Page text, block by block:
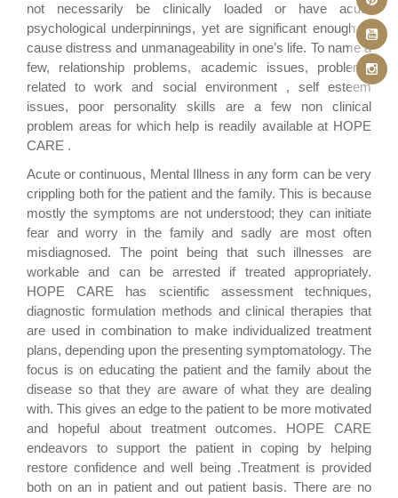
not necessarily be clinically loaded or have acute
psychological underpinnings, yet are significant enough to
cause distress and unmanageability in one’s life. To name a
few, relationship problems, academic issues, problems
related to work and social environment , self esteem
issues, poor personality skills are a few non clinical
problem areas for which help is readily available at HOPE
CARE .
Acute or continuous, Mental Illness in any form can be very
crippling both for the patient and the family. This is because
mostly the symptoms are not understood; they can initiate
fear and worry in the family and sadly are most often
misdiagnosed. The point being that such illnesses are
workable and can be arrested if treated appropriately.
HOPE CARE has scientific assessment techniques,
diagnostic formulation methods and clinical therapies that
are used in combination to make individualized treatment
plans, depending upon the presenting symptomatology. The
focus is on educating the patient and the family about the
disease so that they are aware of what they are dealing
with. This gives an edge to the patient to be more motivated
and hopeful about treatment outcomes. HOPE CARE
endeavors to support the patient in coping by helping
restore confidence and well being .Treatment is provided
both on an in patient and out patient basis. There are no